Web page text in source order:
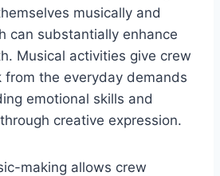
musically and
can substantially enhance
Musical activities give crew
from the everyday demands
emotional skills and
creative expression.
making allows crew